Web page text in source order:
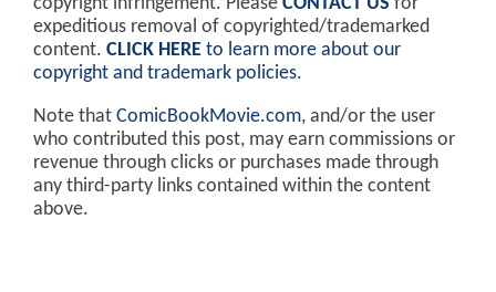
expeditious removal of copyrighted/trademarked
content. CLICK HERE to learn more about our
copyright and trademark policies.
Note that ComicBookMovie.com, and/or the user
who contributed this post, may earn commissions or
revenue through clicks or purchases made through
any third-party links contained within the content
above.